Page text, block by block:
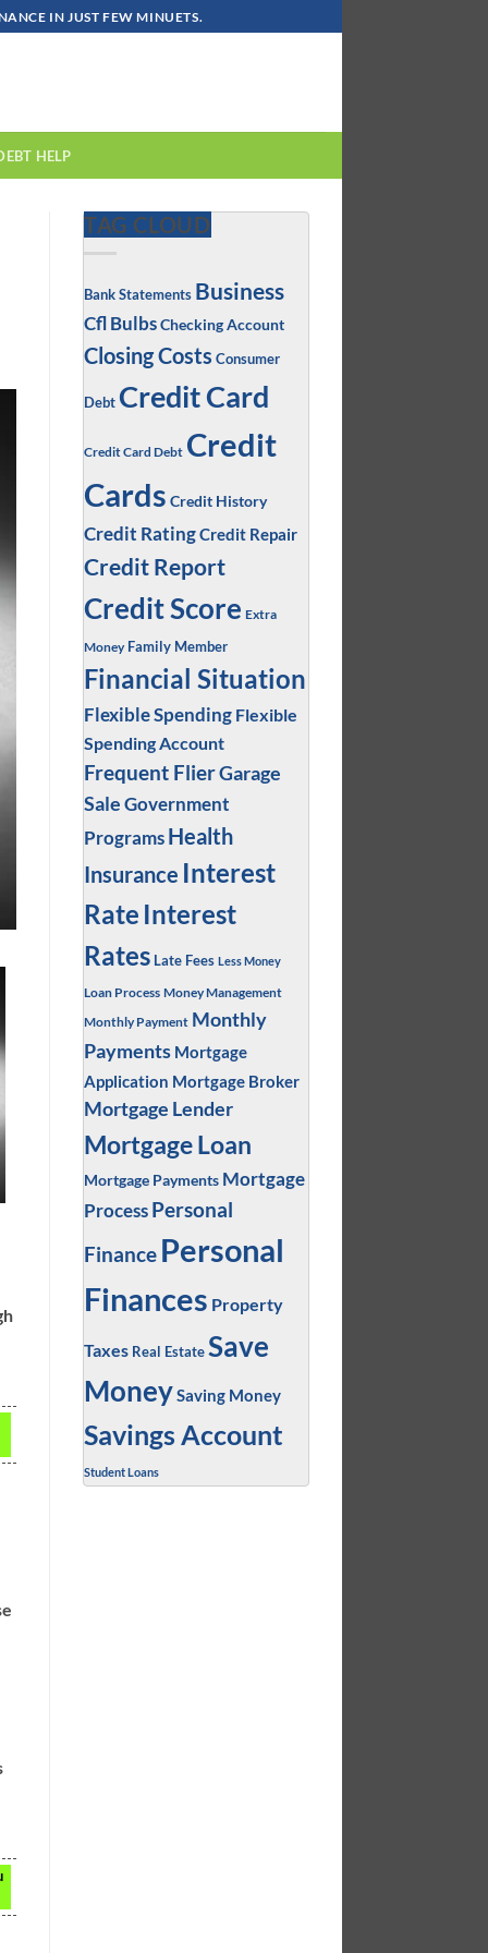
IN JUST FEW MINUETS.
HELP
TAG CLOUD
Bank Statements Business
Cfl BulbsChecking Account
Closing Costs Consumer
Debt Credit Card
Credit Card Debt Credit
Cards Credit History
Credit RatingCredit Repair
Credit Report
Credit Score Extra
Money Family Member
Financial Situation
Flexible Spending Flexible
Spending Account
Frequent FlierGarage
SaleGovernment
Programs Health
Insurance Interest
Rate Interest
Rates Late Fees Less Money
Loan Process Money Management
Monthly Payment Monthly
Payments Mortgage
Application Mortgage Broker
Mortgage Lender
Mortgage Loan
Mortgage Payments Mortgage
Process Personal
Finance Personal
Finances Property
Taxes Real Estate Save
MoneySaving Money
Savings Account
Student Loans